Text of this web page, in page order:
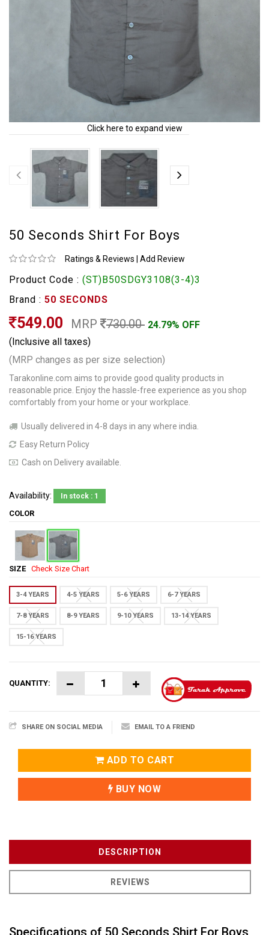
Click here to expand view
50 Seconds Shirt For Boys
Ratings & Reviews Add Review
Product Code : (ST)B50SDGY3108(3-4)3
Brand : 50 SECONDS
549.00 MRP 730.00 24.79% OFF
(Inclusive all taxes)
(MRP changes as per size selection)
Tarakonline.com aims to provide good quality products in
reasonable price. Enjoy the hassle-free experience as you shop
comfortably from your home or your workplace.
Usually delivered in 4-8 days in any where india.
Easy Return Policy
Cash on Delivery available.
Availability: In stock : 1
COLOR
SIZE Check Size Chart
3-4 YEARS 4-5 YEARS 5-6 YEARS 6-7 YEARS
7-8 YEARS 8-9 YEARS 9-10 YEARS 13-14 YEARS
15-16 YEARS
QUANTITY:
SHARE ON SOCIAL MEDIA EMAIL TO A FRIEND
ADD TO CART
BUY NOW
DESCRIPTION
REVIEWS
Specifications of 50 Seconds Shirt For Boys